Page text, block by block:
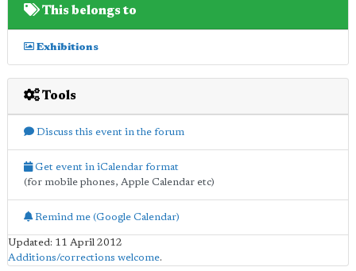
This belongs to
Exhibitions
Tools
Discuss this event in the forum
Get event in iCalendar format
(for mobile phones, Apple Calendar etc)
Remind me (Google Calendar)
Updated: 11 April 2012
Additions/corrections welcome.